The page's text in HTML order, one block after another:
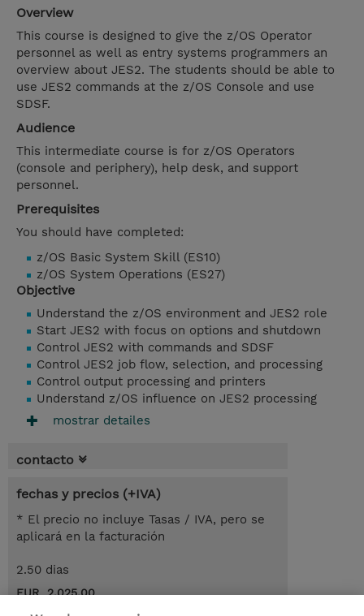
Overview
This course is designed to give the z/OS Operator
personnel as well as entry systems programmers an
overview about JES2. The students should be able to
use JES2 commands at the z/OS Console and use
SDSF.
Audience
This intermediate course is for z/OS Operators
(console and periphery), help desk, and support
personnel.
Prerequisites
You should have completed:
z/OS Basic System Skill (ES10)
z/OS System Operations (ES27)
Objective
Understand the z/OS environment and JES2 role
Start JES2 with focus on options and shutdown
Control JES2 with commands and SDSF
Control JES2 job flow, selection, and processing
Control output processing and printers
Understand z/OS influence on JES2 processing
mostrar detailes
contacto
fechas y precios (+IVA)
* El precio no incluye Tasas / IVA, pero se
aplicará en la facturación
2.50 dias
EUR 2.025,00